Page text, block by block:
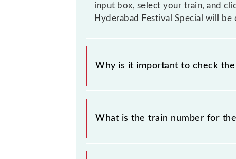
input box, select your train, and
Hyderabad Festival Special will
Why is it important to check
It is important to check 07050
timetable without any prior notice
What is the train number for
The Aurangabad - Hyderabad